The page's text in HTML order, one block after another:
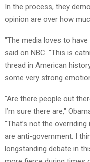
In the process, they
opinion are over how
"The media loves to
said on NBC. "This is
thread in American
some very strong
"Are there people out
I’m sure there are,"
"That’s not the
are anti-government. I
longstanding debate in